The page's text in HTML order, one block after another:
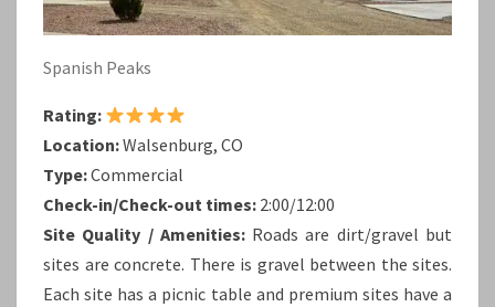
Spanish Peaks
Rating:
Location:Walsenburg, CO
Type:Commercial
Check-in/Check-out times: 2:00/12:00
Site Quality / Amenities:Roads are dirt/gravel but
sites are concrete. There is gravel between the sites.
Each site has a picnic table and premium sites have a